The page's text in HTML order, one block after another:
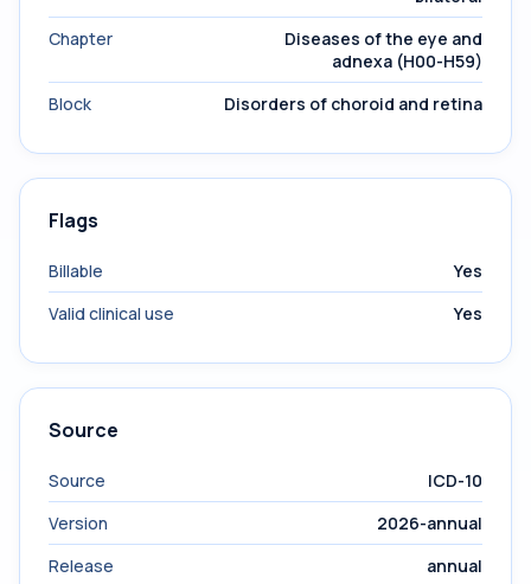
Chapter
Diseases of the eye and
adnexa (H00-H59)
Block
Disorders of choroid and retina
Flags
Billable
Yes
Valid clinical use
Yes
Source
Source
ICD-10
Version
2026-annual
Release
annual